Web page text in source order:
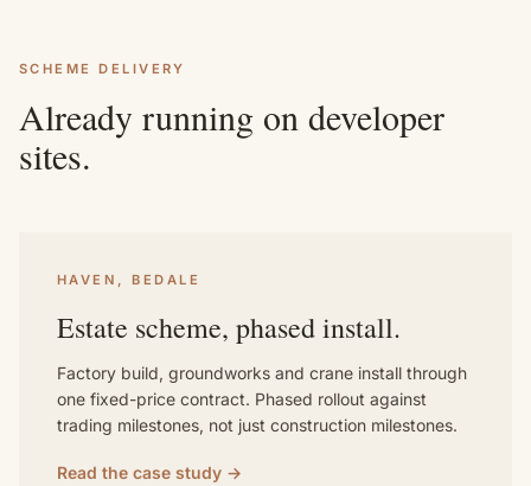
SCHEME DELIVERY
Already running on developer
sites.
HAVEN, BEDALE
Estate scheme, phased install.
Factory build, groundworks and crane install through
one fixed-price contract. Phased rollout against
trading milestones, not just construction milestones.
Read the case study →